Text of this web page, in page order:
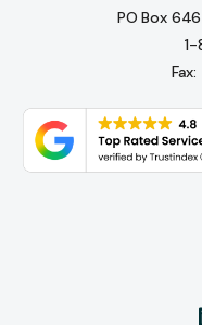
PO Box